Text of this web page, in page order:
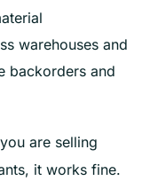
warehouses and
backorders and
are selling
it works fine.